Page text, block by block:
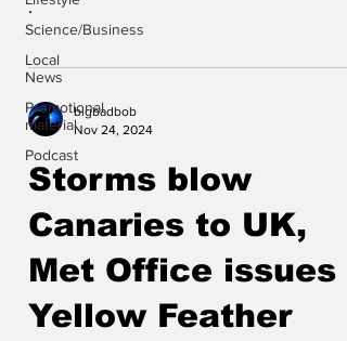
Science/Business
Local
News
Promotional
material
Podcast
.
bigbadbob
Nov 24, 2024
Storms blow
Canaries to UK,
Met Office issues
Yellow Feather